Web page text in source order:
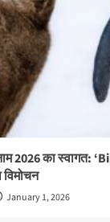
2026 का स्वागत:
January 1, 2026